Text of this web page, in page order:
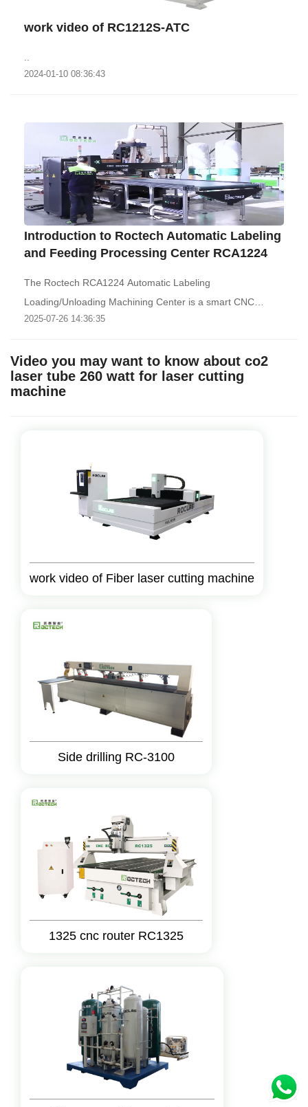
work video of RC1212S-ATC
2024-01-10 08:36:43
Introduction to Roctech Automatic Labeling
and Feeding Processing Center RCA1224
The Roctech RCA1224 Automatic Labeling
Loading/Unloading Machining Center is a smart CNC
machine tha..
2025-07-26 14:36:35
Video you may want to know about co2
laser tube 260 watt for laser cutting
machine
work video of Fiber laser cutting machine
Side drilling RC-3100
1325 cnc router RC1325